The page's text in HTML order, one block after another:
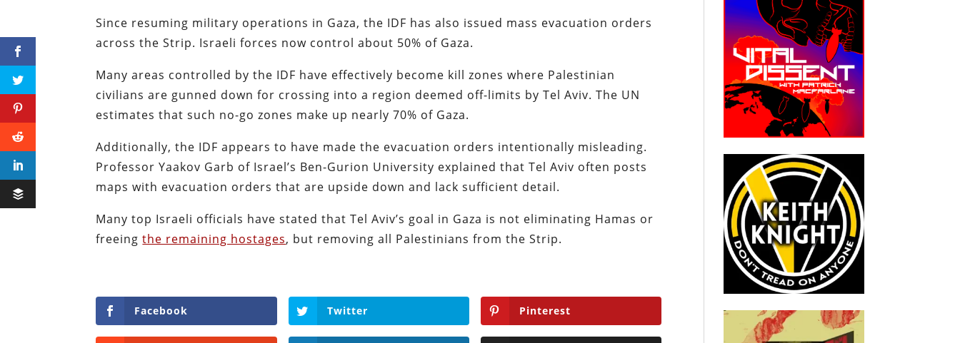
Since resuming military operations in Gaza, the IDF has also issued mass evacuation orders
across the Strip. Israeli forces now control about 50% of Gaza.
Many areas controlled by the IDF have effectively become kill zones where Palestinian
civilians are gunned down for crossing into a region deemed off-limits by Tel Aviv. The UN
estimates that such no-go zones make up nearly 70% of Gaza.
Additionally, the IDF appears to have made the evacuation orders intentionally misleading.
Professor Yaakov Garb of Israel’s Ben-Gurion University explained that Tel Aviv often posts
maps with evacuation orders that are upside down and lack sufficient detail.
Many top Israeli officials have stated that Tel Aviv’s goal in Gaza is not eliminating Hamas or
freeingthe remaining hostages, but removing all Palestinians from the Strip.
Facebook Twitter Pinterest